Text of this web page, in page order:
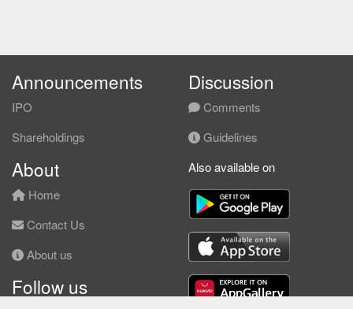
Announcements
IPO
Shareholdings
Discussion
Comments
Guidelines
About
Home
Contact Us
About us
Follow us
Also available on